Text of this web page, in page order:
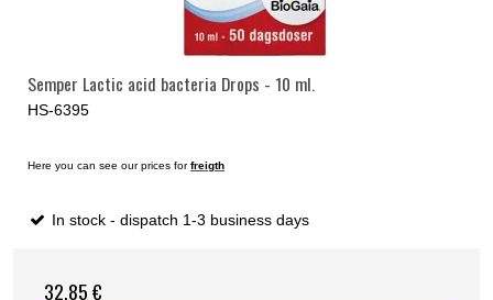
Semper Lactic acid bacteria Drops - 10 ml.
HS-6395
Here you can see our prices forfreigth
In stock - dispatch 1-3 business days
32,85 €